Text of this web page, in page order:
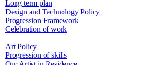
Long term plan
Design and Technology Policy
Progression Framework
Celebration of work
Art Policy
Progression of skills